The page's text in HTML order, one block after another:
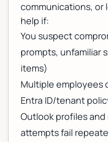
communications, or
help if:
You suspect
prompts, unfamiliar
items)
Multiple employees
Entra ID/tenant
Outlook profiles
attempts fail